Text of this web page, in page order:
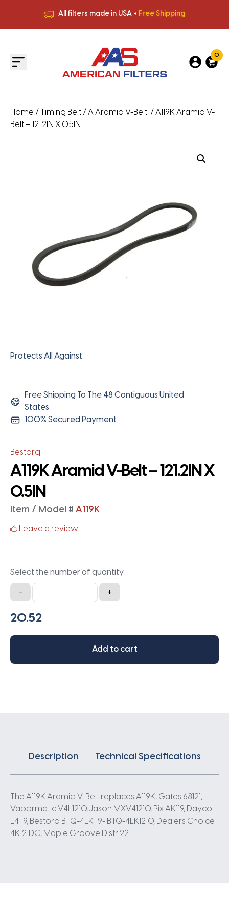
All filters made in USA + Free Shipping
All filters made in USA +
0
Home / Timing Belt / A Aramid V-Belt / A119K Aramid V-
Belt – 121.2IN X 0.5IN
Protects All Against
Free Shipping To The 48 Contiguous United
States
100% Secured Payment
Bestorq
A119K Aramid V-Belt – 121.2IN X
0.5IN
Item / Model # A119K
Leave a review
Select the number of quantity
-
A119K
Aramid
V-
-
X
+
Add to cart
Description Technical Specifications
The A119K Aramid V-Belt replaces A119K, Gates 68121,
Vapormatic V4L1210, Jason MXV41210, Pix AK119, Dayco
L4119, Bestorq BTQ-4LK119- BTQ-4LK1210, Dealers Choice
4K121DC, Maple Groove Distr 22